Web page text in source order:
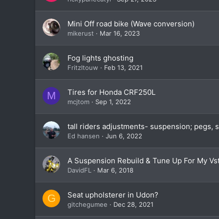
Mini Off road bike (Wave conversion)
mikerust Mar 16, 2023
Fog lights ghosting
Fritzltouw Feb 13, 2021
M Tires for Honda CRF250L
mcjtom Sep 1, 2022
tall riders adjustments- suspension; pegs,
Ed hansen Jun 6, 2022
A Suspension Rebuild & Tune Up For My
DavidFL Mar 6, 2018
G Seat upholsterer in Udon?
gitchegumee Dec 28, 2021